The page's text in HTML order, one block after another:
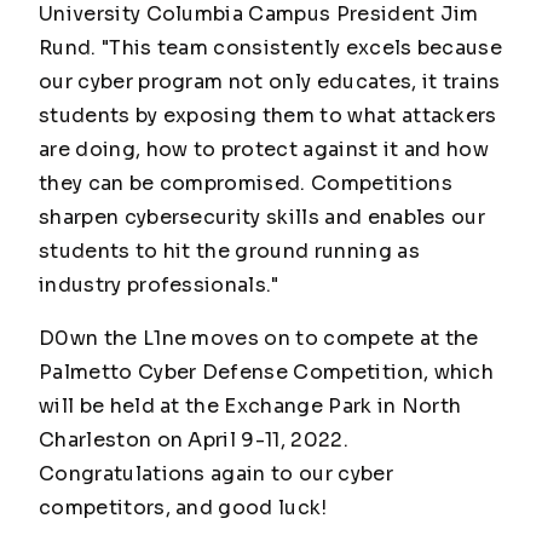
University Columbia Campus President Jim
Rund. "This team consistently excels because
our cyber program not only educates, it trains
students by exposing them to what attackers
are doing, how to protect against it and how
they can be compromised. Competitions
sharpen cybersecurity skills and enables our
students to hit the ground running as
industry professionals."
D0wn the L1ne moves on to compete at the
Palmetto Cyber Defense Competition, which
will be held at the Exchange Park in North
Charleston on April 9-11, 2022.
Congratulations again to our cyber
competitors, and good luck!